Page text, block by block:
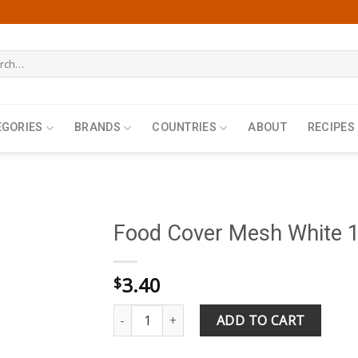
BRANDS COUNTRIES ABOUT RECIPES
Food Cover Mesh White
$3.40
Food Cover Mesh White 18.5inch 46x46cm
ADD TO CART